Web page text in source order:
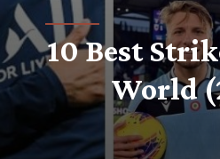
10 Best
World